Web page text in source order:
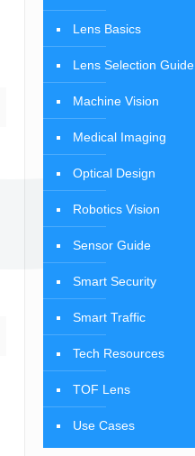
Lens Basics
Lens Selection Guide
Machine Vision
Medical Imaging
Optical Design
Robotics Vision
Sensor Guide
Smart Security
Smart Traffic
Tech Resources
TOF Lens
Use Cases